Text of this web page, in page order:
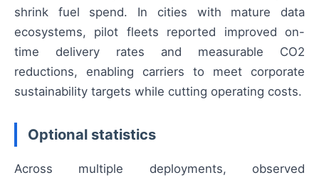
shrink fuel spend. In cities with mature data
ecosystems, pilot fleets reported improved on-
time delivery rates and measurable CO2
reductions, enabling carriers to meet corporate
sustainability targets while cutting operating costs.
Optional statistics
Across multiple deployments, observed